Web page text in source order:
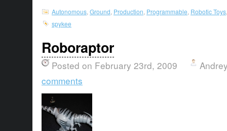
Autonomous Ground Production Programmable Robotic Toys
spykee
Roboraptor
Posted on February 23rd, 2009
comments